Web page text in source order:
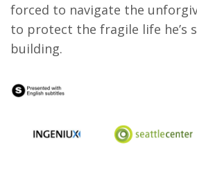
forced to navigate the
to protect the fragile life he’s
building.